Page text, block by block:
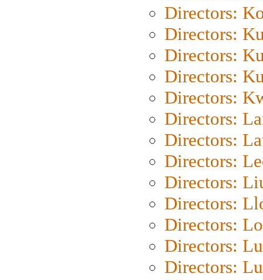
Directors:
Directors:
Directors:
Directors:
Directors:
Directors:
Directors:
Directors:
Directors:
Directors:
Directors:
Directors:
Directors: